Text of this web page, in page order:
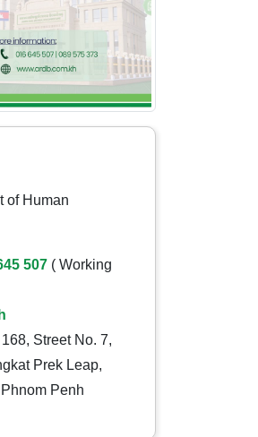
of Human
507 ( Working
Street No. 7,
Prek Leap,
Penh